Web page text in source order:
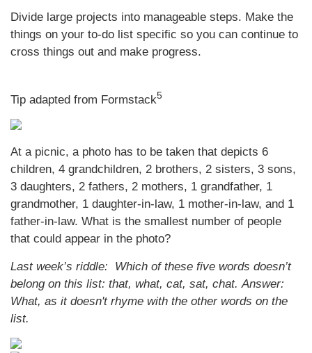
Divide large projects into manageable steps. Make the
things on your to-do list specific so you can continue to
cross things out and make progress.
Tip adapted from Formstack5
At a picnic, a photo has to be taken that depicts 6
children, 4 grandchildren, 2 brothers, 2 sisters, 3 sons,
3 daughters, 2 fathers, 2 mothers, 1 grandfather, 1
grandmother, 1 daughter-in-law, 1 mother-in-law, and 1
father-in-law. What is the smallest number of people
that could appear in the photo?
Last week’s riddle: Which of these five words doesn’t
belong on this list: that, what, cat, sat, chat.Answer:
What, as it doesn't rhyme with the other words on the
list.